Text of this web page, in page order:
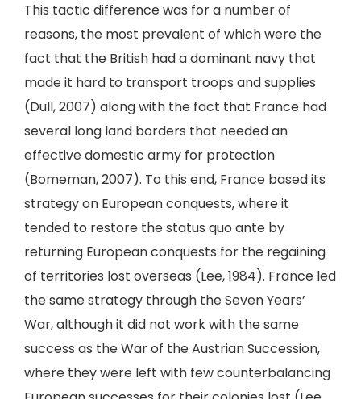
This tactic difference was for a number of
reasons, the most prevalent of which were the
fact that the British had a dominant navy that
made it hard to transport troops and supplies
(Dull, 2007) along with the fact that France had
several long land borders that needed an
effective domestic army for protection
(Bomeman, 2007). To this end, France based its
strategy on European conquests, where it
tended to restore the status quo ante by
returning European conquests for the regaining
of territories lost overseas (Lee, 1984). France led
the same strategy through the Seven Years’
War, although it did not work with the same
success as the War of the Austrian Succession,
where they were left with few counterbalancing